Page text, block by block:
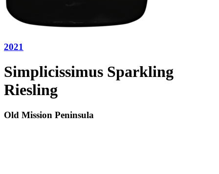
2021
Simplicissimus Sparkling
Riesling
Old Mission Peninsula